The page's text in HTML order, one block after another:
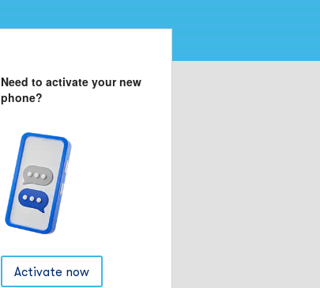
Need to activate your new
phone?
Activate now